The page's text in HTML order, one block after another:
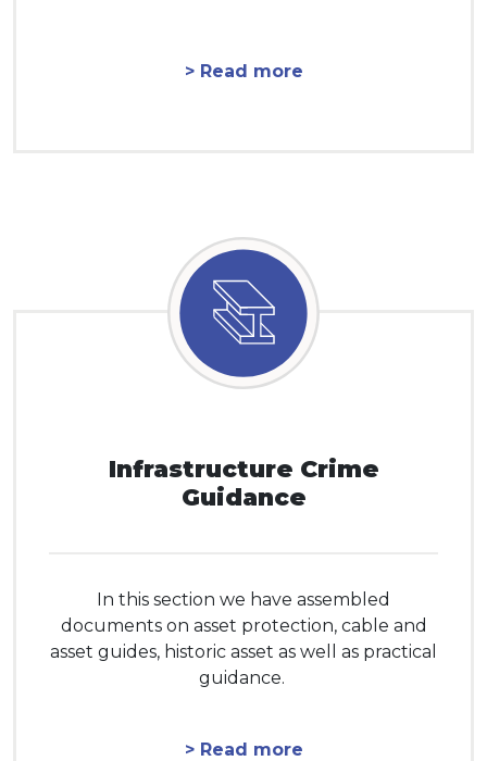
> Read more
Infrastructure Crime
Guidance
In this section we have assembled
documents on asset protection, cable and
asset guides, historic asset as well as practical
guidance.
> Read more